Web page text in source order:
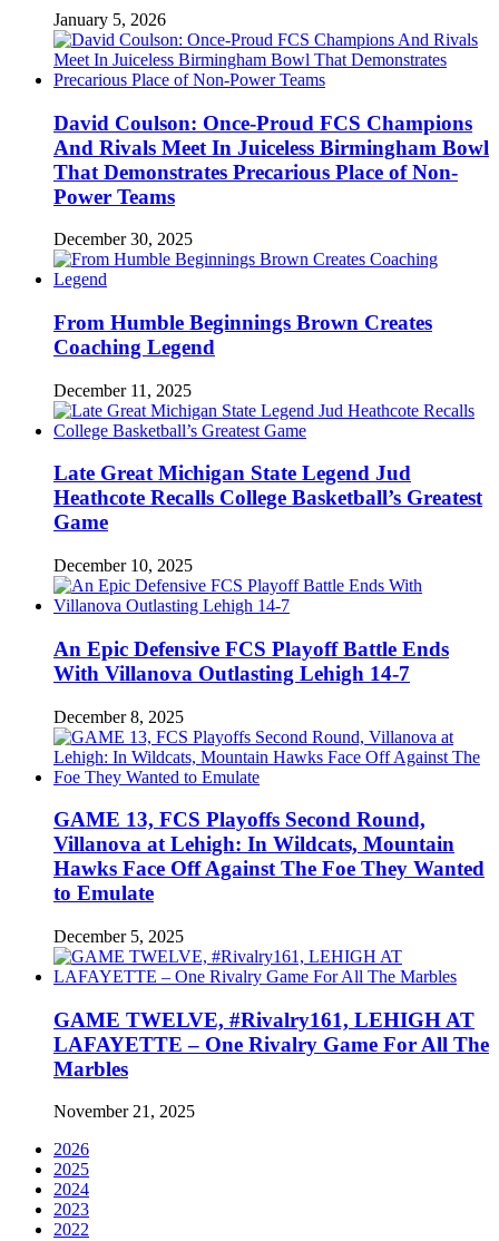
January 5, 2026
David Coulson: Once-Proud FCS Champions
And Rivals Meet In Juiceless Birmingham Bowl
That Demonstrates Precarious Place of Non-
Power Teams
December 30, 2025
From Humble Beginnings Brown Creates
Coaching Legend
December 11, 2025
Late Great Michigan State Legend Jud
Heathcote Recalls College Basketball’s Greatest
Game
December 10, 2025
An Epic Defensive FCS Playoff Battle Ends
With Villanova Outlasting Lehigh 14-7
December 8, 2025
GAME 13, FCS Playoffs Second Round,
Villanova at Lehigh: In Wildcats, Mountain
Hawks Face Off Against The Foe They Wanted
to Emulate
December 5, 2025
GAME TWELVE, #Rivalry161, LEHIGH AT
LAFAYETTE – One Rivalry Game For All The
Marbles
November 21, 2025
2026
2025
2024
2023
2022